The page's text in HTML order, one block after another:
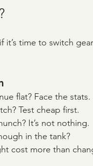
it’s time to switch
flat? Face the stats.
Test cheap first.
It’s not nothing.
in the tank?
cost more than